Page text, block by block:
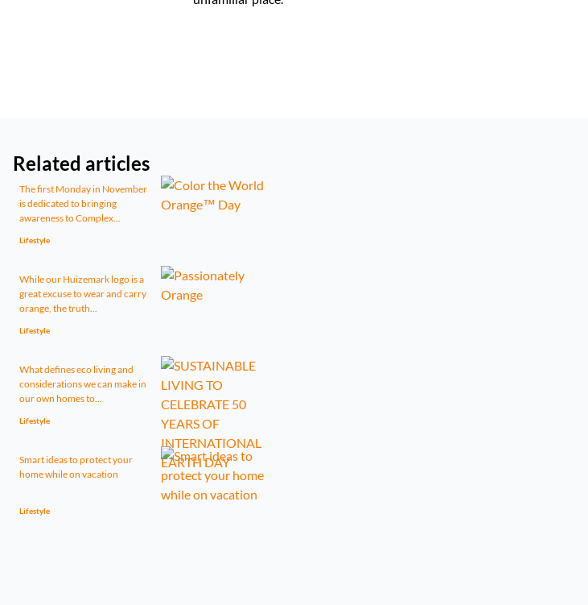
Related articles
The first Monday in November
is dedicated to bringing
awareness to Complex...
Lifestyle
While our Huizemark logo is a
great excuse to wear and carry
orange, the truth...
Lifestyle
What defines eco living and
considerations we can make in
our own homes to...
Lifestyle
Smart ideas to protect your
home while on vacation
Lifestyle